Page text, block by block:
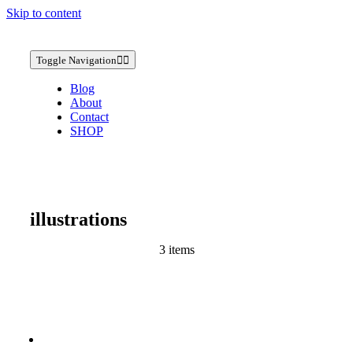
Skip to content
Toggle Navigation
Blog
About
Contact
SHOP
illustrations
3 items